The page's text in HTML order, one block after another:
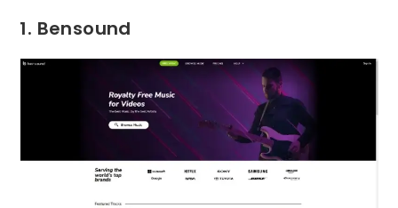
1. Bensound